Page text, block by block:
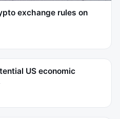
exchange rules on
US economic